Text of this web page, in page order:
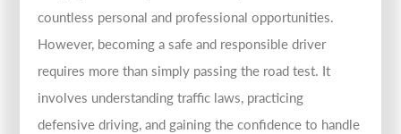
countless personal and professional opportunities.
However, becoming a safe and responsible driver
requires more than simply passing the road test. It
involves understanding traffic laws, practicing
defensive driving, and gaining the confidence to handle